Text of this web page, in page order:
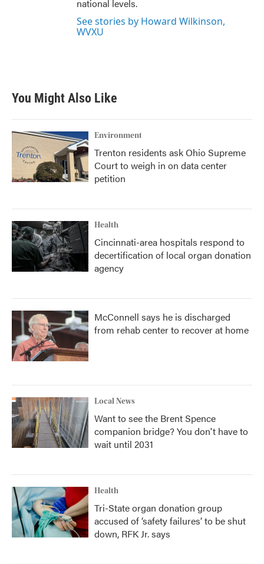
national levels.
See stories by Howard Wilkinson,
WVXU
You Might Also Like
Environment
Trenton residents ask Ohio Supreme
Court to weigh in on data center
petition
Health
Cincinnati-area hospitals respond to
decertification of local organ donation
agency
McConnell says he is discharged
from rehab center to recover at home
Local News
Want to see the Brent Spence
companion bridge? You don't have to
wait until 2031
Health
Tri-State organ donation group
accused of ‘safety failures’ to be shut
down, RFK Jr. says